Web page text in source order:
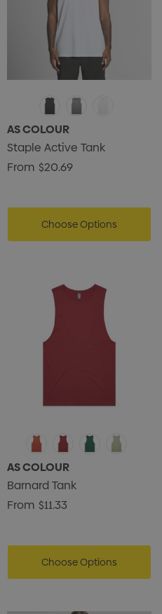
AS COLOUR
Staple Active Tank
From $20.69
Choose Options
AS COLOUR
Barnard Tank
From $11.33
Choose Options